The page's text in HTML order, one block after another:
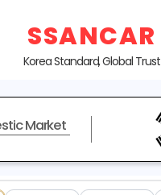
SSANCAR
Korea Standard, Global Trust
Market